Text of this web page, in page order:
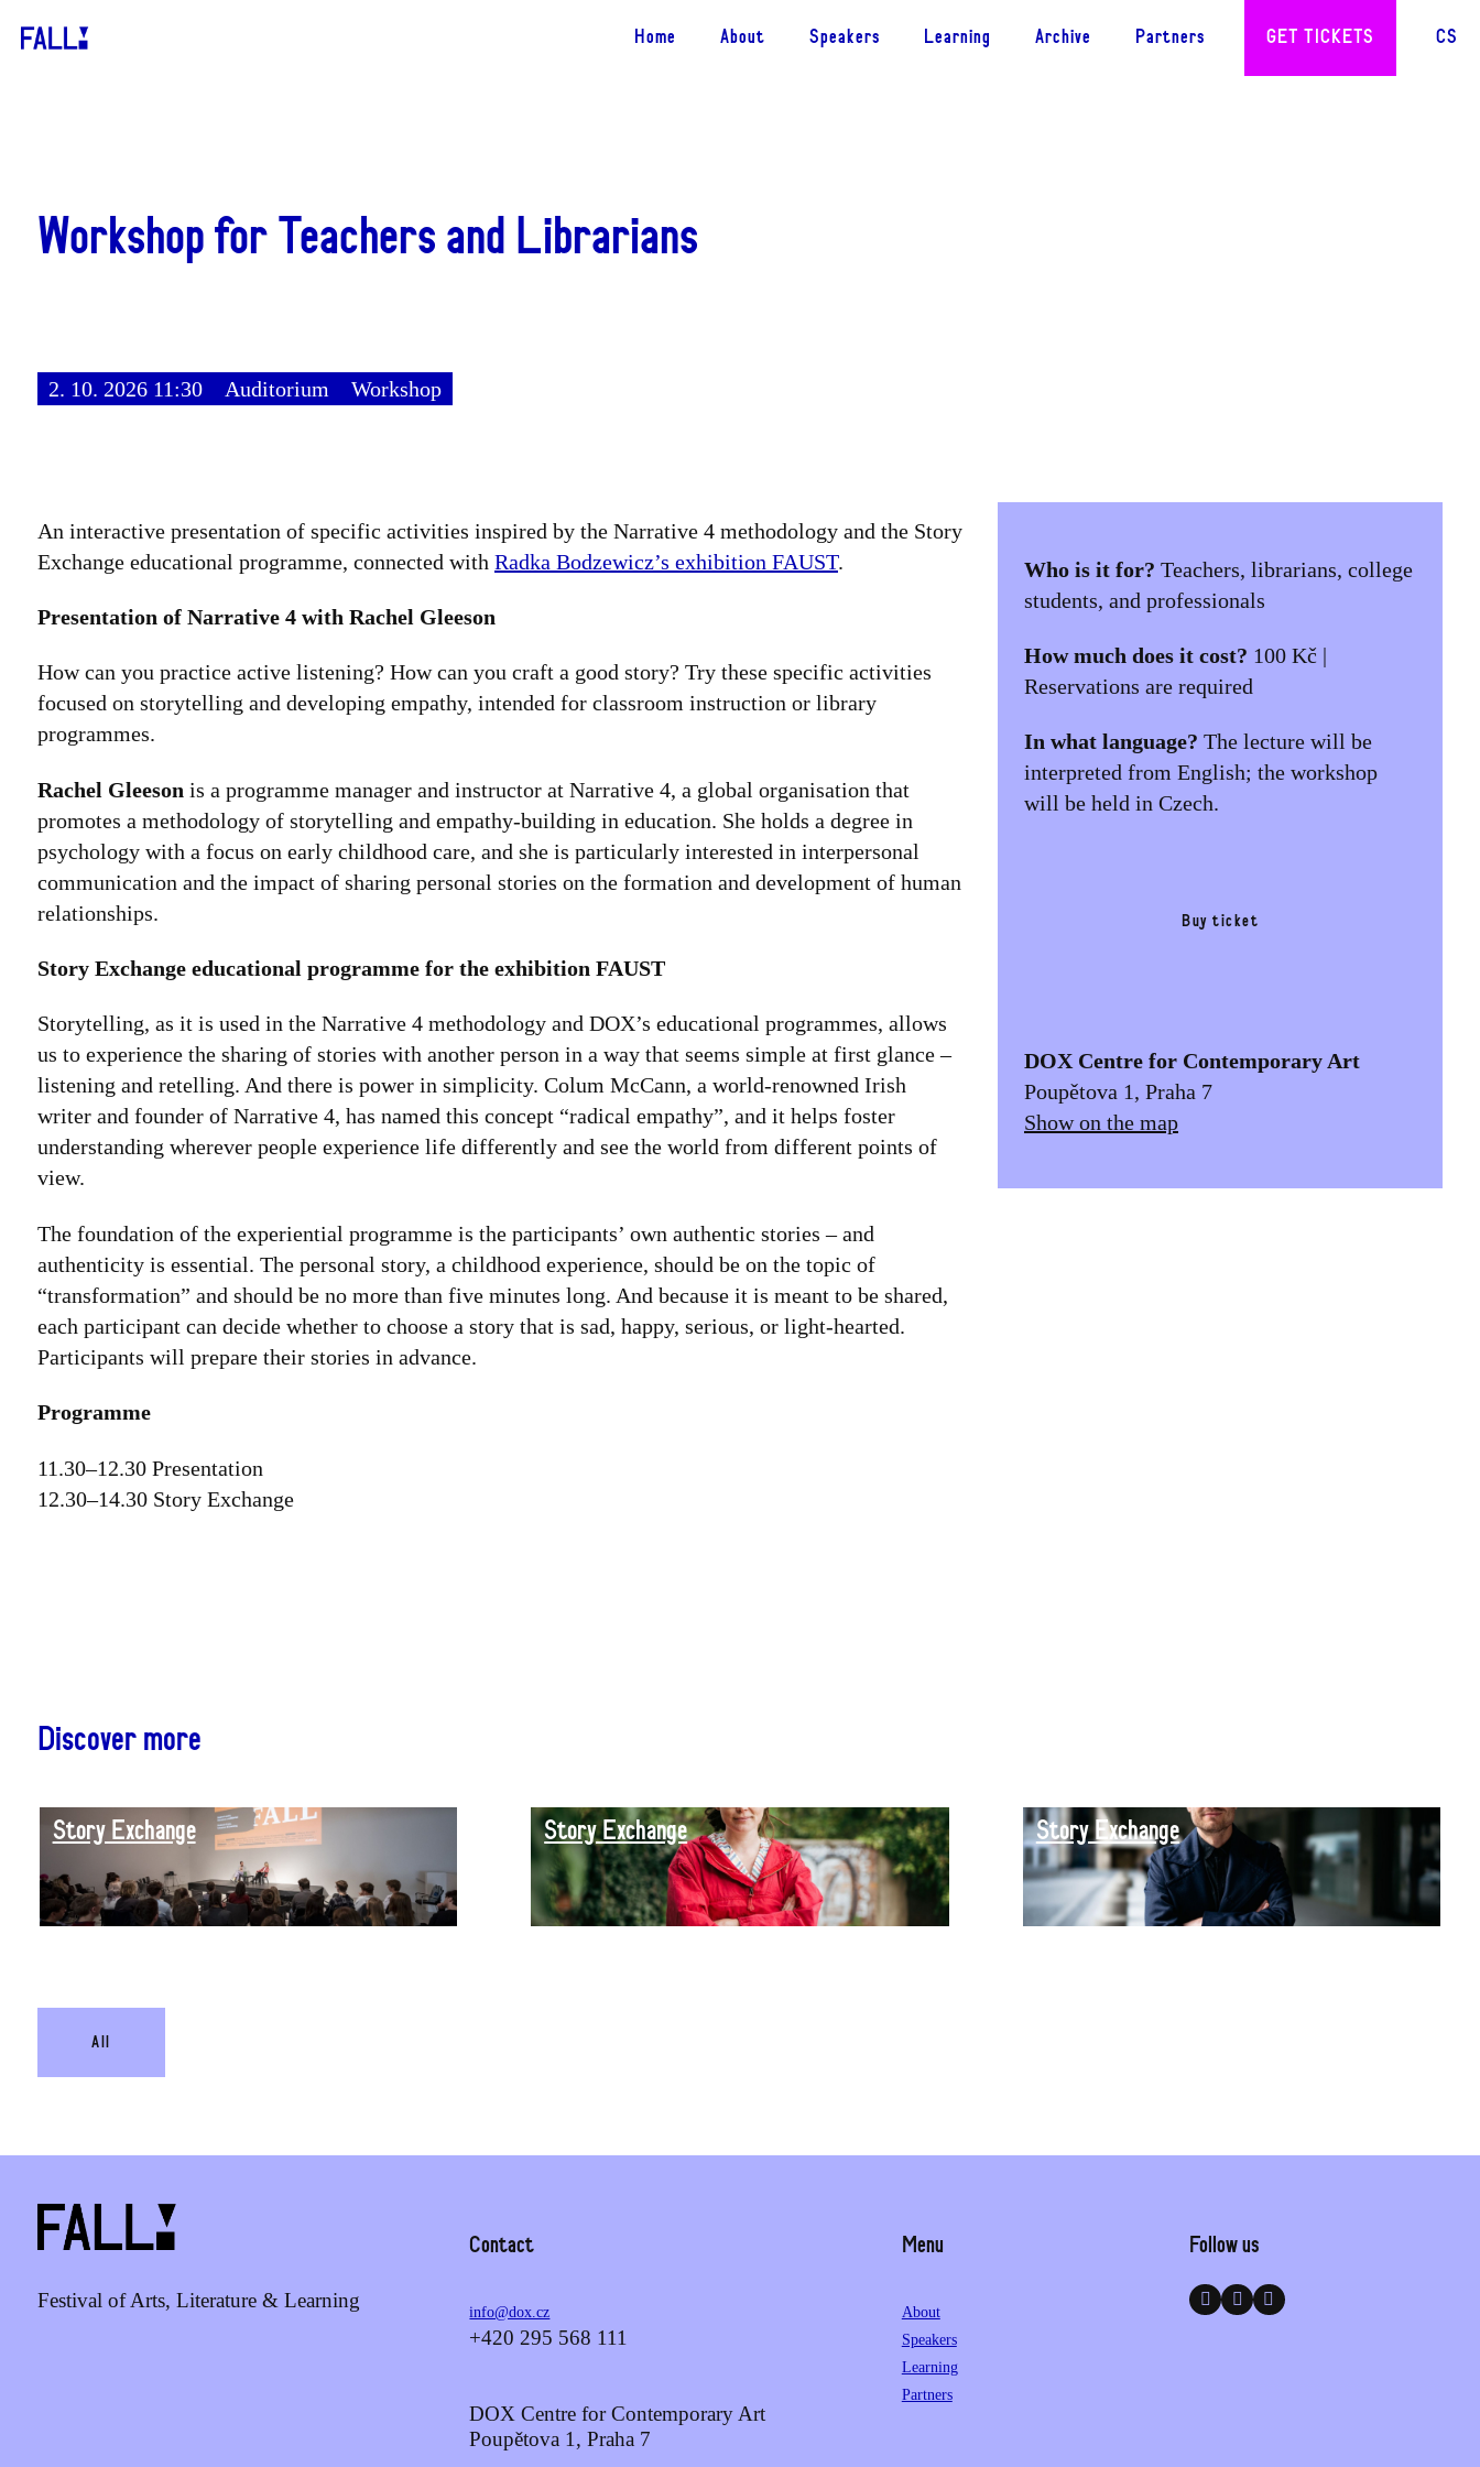
Home About Speakers Learning Archive Partners GET TICKETS CS
Workshop for Teachers and Librarians
2. 10. 2026 11:30 Auditorium Workshop
An interactive presentation of specific activities inspired by the Narrative 4 methodology and the Story
Exchange educational programme, connected with Radka Bodzewicz’s exhibition FAUST.
Presentation of Narrative 4 with Rachel Gleeson
How can you practice active listening? How can you craft a good story? Try these specific activities
focused on storytelling and developing empathy, intended for classroom instruction or library
programmes.
Rachel Gleeson is a programme manager and instructor at Narrative 4, a global organisation that
promotes a methodology of storytelling and empathy-building in education. She holds a degree in
psychology with a focus on early childhood care, and she is particularly interested in interpersonal
communication and the impact of sharing personal stories on the formation and development of human
relationships.
Story Exchange educational programme for the exhibition FAUST
Storytelling, as it is used in the Narrative 4 methodology and DOX’s educational programmes, allows
us to experience the sharing of stories with another person in a way that seems simple at first glance –
listening and retelling. And there is power in simplicity. Colum McCann, a world-renowned Irish
writer and founder of Narrative 4, has named this concept “radical empathy”, and it helps foster
understanding wherever people experience life differently and see the world from different points of
view.
The foundation of the experiential programme is the participants’ own authentic stories – and
authenticity is essential. The personal story, a childhood experience, should be on the topic of
“transformation” and should be no more than five minutes long. And because it is meant to be shared,
each participant can decide whether to choose a story that is sad, happy, serious, or light-hearted.
Participants will prepare their stories in advance.
Programme
11.30–12.30 Presentation
12.30–14.30 Story Exchange
Who is it for? Teachers, librarians, college
students, and professionals
How much does it cost? 100 Kč |
Reservations are required
In what language? The lecture will be
interpreted from English; the workshop
will be held in Czech.
Buy ticket
DOX Centre for Contemporary Art
Poupětova 1, Praha 7
Show on the map
Discover more
Story Exchange Story Exchange Story Exchange
All
Festival of Arts, Literature & Learning
Contact
info@dox.cz
+420 295 568 111
DOX Centre for Contemporary Art
Poupětova 1, Praha 7
Menu
About
Speakers
Learning
Partners
Follow us